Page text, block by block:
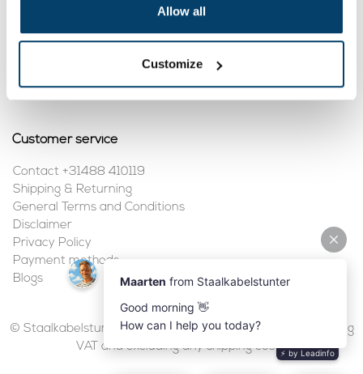
Allow all
Customize
My account
My orders
Customer service
Contact +31488 410119
Shipping & Returning
General Terms and Conditions
Disclaimer
Privacy Policy
Payment methods
Blogs
© Staalkabelstunter | 2026 | All prices are in euros, including
VAT and excluding any shipping costs.